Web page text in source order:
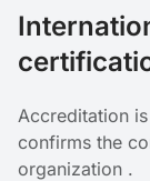
Accreditation
confirms the
organization .